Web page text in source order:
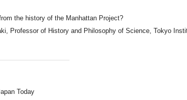
the history of the Manhattan Project?
Professor of History and Philosophy of Science, Tokyo
Today